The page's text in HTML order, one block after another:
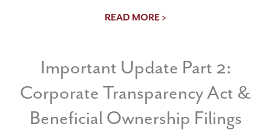
READ MORE >
Important Update Part 2:
Corporate Transparency Act &
Beneficial Ownership Filings